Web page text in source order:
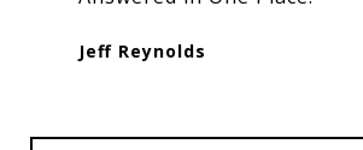
Jeff Reynolds